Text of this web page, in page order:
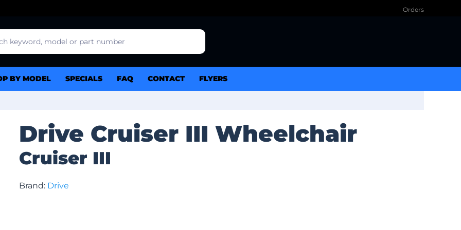
Orders
BY MODEL SPECIALS FAQ CONTACT FLYERS
Drive Cruiser III Wheelchair
Cruiser III
Brand: Drive